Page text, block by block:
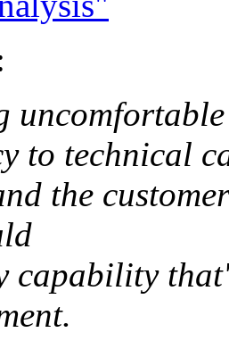
to technical
the
capability